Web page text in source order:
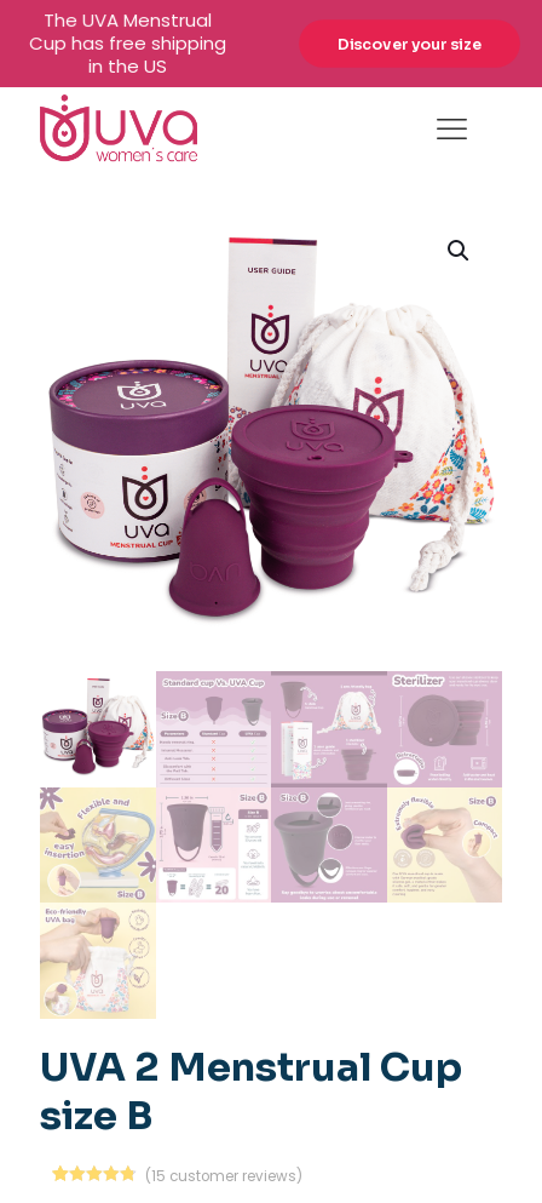
The UVA Menstrual
Cup has free shipping
in the US
Discover your size
UVA 2 Menstrual Cup
size B
(15 customer reviews)